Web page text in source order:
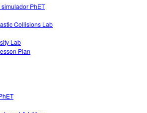
PhET
Collisions Lab
Lab
Plan